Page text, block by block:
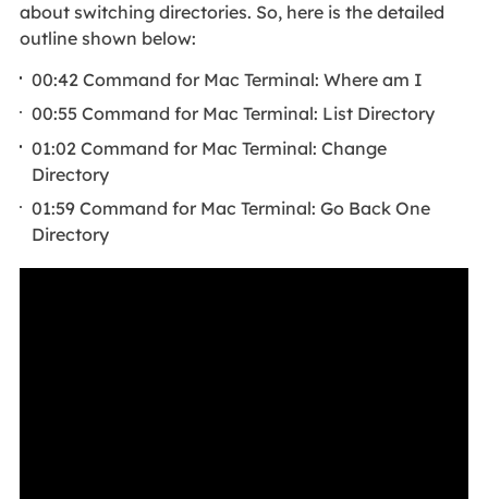
about switching directories. So, here is the detailed
outline shown below:
00:42 Command for Mac Terminal: Where am I
00:55 Command for Mac Terminal: List Directory
01:02 Command for Mac Terminal: Change
Directory
01:59 Command for Mac Terminal: Go Back One
Directory